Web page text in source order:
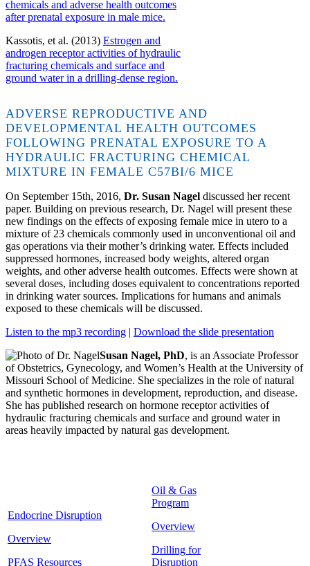
chemicals and adverse health outcomes
after prenatal exposure in male mice.
Kassotis, et al. (2013) Estrogen and
androgen receptor activities of hydraulic
fracturing chemicals and surface and
ground water in a drilling-dense region.
ADVERSE REPRODUCTIVE AND
DEVELOPMENTAL HEALTH OUTCOMES
FOLLOWING PRENATAL EXPOSURE TO A
HYDRAULIC FRACTURING CHEMICAL
MIXTURE IN FEMALE C57BI/6 MICE
On September 15th, 2016, Dr. Susan Nagel discussed her recent
paper. Building on previous research, Dr. Nagel will present these
new findings on the effects of exposing female mice in utero to a
mixture of 23 chemicals commonly used in unconventional oil and
gas operations via their mother’s drinking water. Effects included
suppressed hormones, increased body weights, altered organ
weights, and other adverse health outcomes. Effects were shown at
several doses, including doses equivalent to concentrations reported
in drinking water sources. Implications for humans and animals
exposed to these chemicals will be discussed.
Listen to the mp3 recording | Download the slide presentation
Susan Nagel, PhD, is an Associate Professor
of Obstetrics, Gynecology, and Women’s Health at the University of
Missouri School of Medicine. She specializes in the role of natural
and synthetic hormones in development, reproduction, and disease.
She has published research on hormone receptor activities of
hydraulic fracturing chemicals and surface and ground water in
areas heavily impacted by natural gas development.
Endocrine Disruption
Overview
PFAS Resources
Oil & Gas
Program
Overview
Drilling for
Disruption